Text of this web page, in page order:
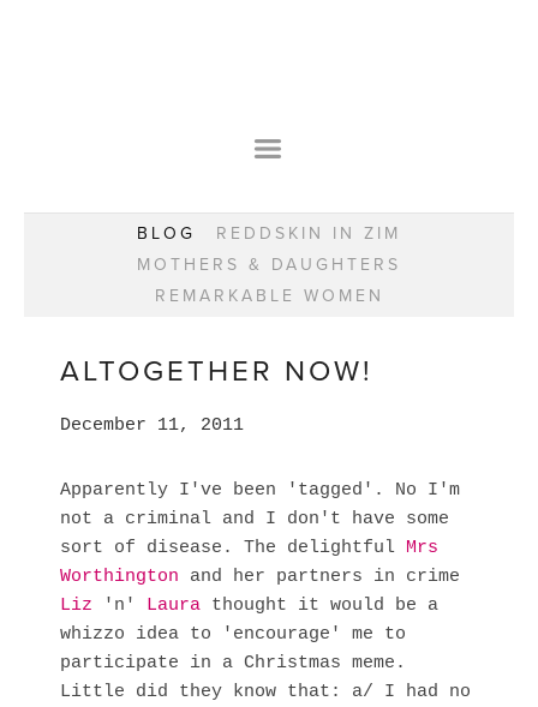
WEAR YOUR HAPPY SHOP
BOOK YOUR CONSULTATION
GIFT VOUCHERS
CLASSES
REMARKABLE WOMEN
REDDSKIN IN ZIM
REMARKABLE WOMEN
BLOG
REDDSKIN IN ZIM
MOTHERS & DAUGHTERS
REMARKABLE WOMEN
ALTOGETHER NOW!
December 11, 2011
Apparently I've been 'tagged'. No I'm
not a criminal and I don't have some
sort of disease. The delightful Mrs
Worthington and her partners in crime
Liz 'n' Laura thought it would be a
whizzo idea to 'encourage' me to
participate in a Christmas meme.
Little did they know that: a/ I had no